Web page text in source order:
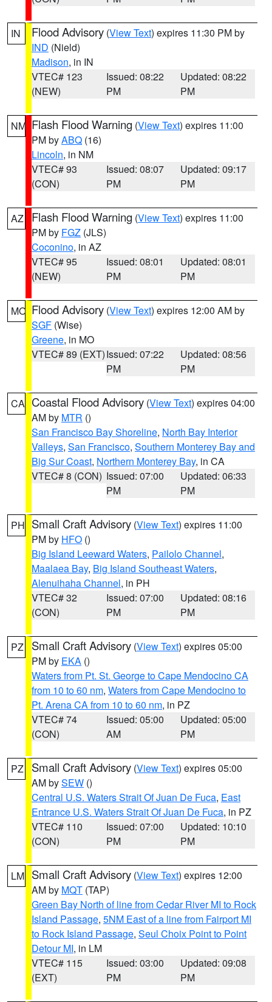
IN Flood Advisory (View Text) expires 11:30 PM by
IND (Nield)
Madison, in IN
VTEC# 123
(NEW)
Issued: 08:22
PM
Updated: 08:22
PM
NM Flash Flood Warning (View Text) expires 11:00
PM byABQ (16)
Lincoln, in NM
VTEC# 93
(CON)
Issued: 08:07
PM
Updated: 09:17
PM
AZ Flash Flood Warning (View Text) expires 11:00
PM by FGZ (JLS)
Coconino, in AZ
VTEC# 95
(NEW)
Issued: 08:01
PM
Updated: 08:01
PM
MO Flood Advisory (View Text) expires 12:00 AM by
SGF (Wise)
Greene, in MO
VTEC# 89 (EXT)Issued: 07:22
PM
Updated: 08:56
PM
CA Coastal Flood Advisory (View Text) expires 04:00
AM by MTR ()
San Francisco Bay Shoreline, North Bay Interior
Valleys, San Francisco, Southern Monterey Bay and
Big Sur Coast, Northern Monterey Bay, in CA
VTEC# 8 (CON) Issued: 07:00
PM
Updated: 06:33
PM
PH Small Craft Advisory (View Text) expires 11:00
PM by HFO ()
Big Island Leeward Waters, Pailolo Channel,
Maalaea Bay, Big Island Southeast Waters,
Alenuihaha Channel, in PH
VTEC# 32
(CON)
Issued: 07:00
PM
Updated: 08:16
PM
PZ Small Craft Advisory (View Text) expires 05:00
PM by EKA ()
Waters from Pt. St. George to Cape Mendocino CA
from 10 to 60 nm, Waters from Cape Mendocino to
Pt. Arena CA from 10 to 60 nm, in PZ
VTEC# 74
(CON)
Issued: 05:00
AM
Updated: 05:00
PM
PZ Small Craft Advisory (View Text) expires 05:00
AM bySEW ()
Central U.S. Waters Strait Of Juan De Fuca, East
Entrance U.S. Waters Strait Of Juan De Fuca, in PZ
VTEC# 110
(CON)
Issued: 07:00
PM
Updated: 10:10
PM
LM Small Craft Advisory (View Text) expires 12:00
AM by MQT (TAP)
Green Bay North of line from Cedar River MI to Rock
Island Passage, 5NM East of a line from Fairport MI
to Rock Island Passage, Seul Choix Point to Point
Detour MI, in LM
VTEC# 115
(EXT)
Issued: 03:00
PM
Updated: 09:08
PM